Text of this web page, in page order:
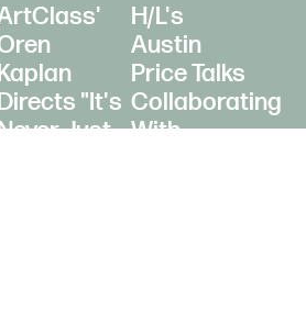
"It's
Just
H/L's
Austin
Price Talks
Collaborating
With